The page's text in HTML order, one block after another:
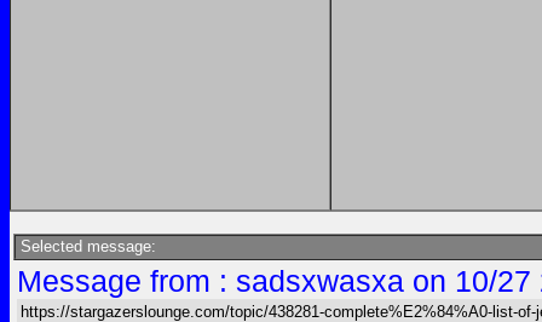
Selected message:
Message from : sadsxwasxa on 10/
https://stargazerslounge.com/topic/438281-complete%E2%84%A0-list-of-